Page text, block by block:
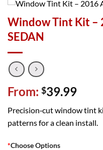
Window Tint Kit –
SEDAN
From: $39.99
Precision‑cut window tint
patterns for a clean install.
*Choose Options